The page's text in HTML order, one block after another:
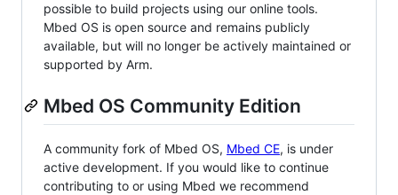
possible to build projects using our online tools.
Mbed OS is open source and remains publicly
available, but will no longer be actively maintained or
supported by Arm.
Mbed OS Community Edition
A community fork of Mbed OS, Mbed CE, is under
active development. If you would like to continue
contributing to or using Mbed we recommend